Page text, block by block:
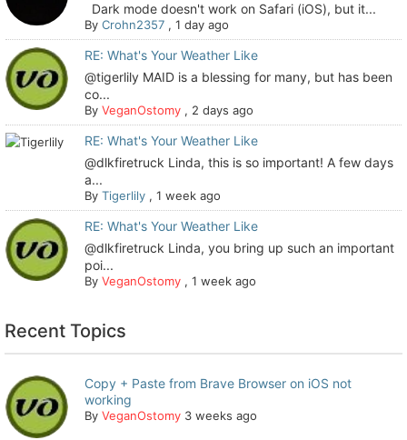
Dark mode doesn't work on Safari (iOS), but it...
ByCrohn2357 ,1 day ago
RE: What's Your Weather Like
@tigerlily MAID is a blessing for many, but has been
co...
ByVeganOstomy , 2 days ago
RE: What's Your Weather Like
@dlkfiretruck Linda, this is so important! A few days
a...
ByTigerlily ,1 week ago
RE: What's Your Weather Like
@dlkfiretruck Linda, you bring up such an important
poi...
ByVeganOstomy ,1 week ago
Recent Topics
Copy + Paste from Brave Browser on iOS not
working
ByVeganOstomy 3 weeks ago